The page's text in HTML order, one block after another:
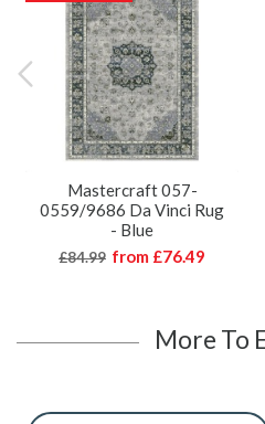
Mastercraft 057-
0559/9686 Da Vinci Rug
- Blue
£84.99 from £76.49
More To